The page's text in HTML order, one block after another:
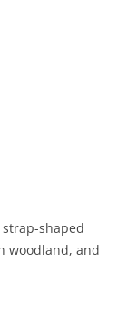
shaped
woodland, and